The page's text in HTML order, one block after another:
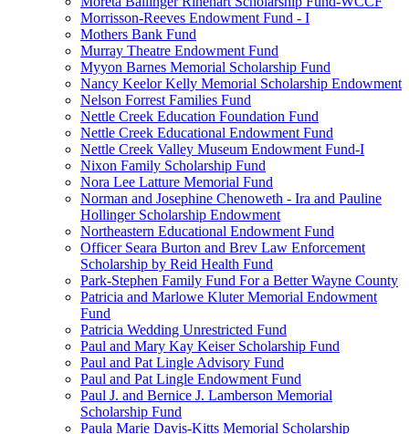
Morrisson-Reeves Endowment Fund - I
Mothers Bank Fund
Murray Theatre Endowment Fund
Myyon Barnes Memorial Scholarship Fund
Nancy Keelor Kelly Memorial Scholarship Endowment
Nelson Forrest Families Fund
Nettle Creek Education Foundation Fund
Nettle Creek Educational Endowment Fund
Nettle Creek Valley Museum Endowment Fund-I
Nixon Family Scholarship Fund
Nora Lee Latture Memorial Fund
Norman and Josephine Chenoweth - Ira and Pauline
Hollinger Scholarship Endowment
Northeastern Educational Endowment Fund
Officer Seara Burton and Brev Law Enforcement
Scholarship by Reid Health Fund
Park-Stephen Family Fund For a Better Wayne County
Patricia and Marlowe Kluter Memorial Endowment
Fund
Patricia Wedding Unrestricted Fund
Paul and Mary Kay Keiser Scholarship Fund
Paul and Pat Lingle Advisory Fund
Paul and Pat Lingle Endowment Fund
Paul J. and Bernice J. Lamberson Memorial
Scholarship Fund
Paula Marie Davis-Kitts Memorial Scholarship